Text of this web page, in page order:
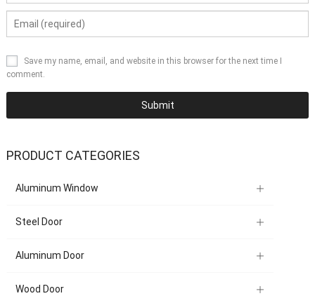
Save my name, email, and website in this browser for the next time I
comment.
PRODUCT CATEGORIES
Aluminum Window
Steel Door
Aluminum Door
Wood Door